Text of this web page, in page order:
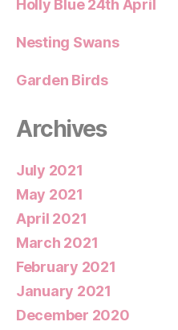
Holly Blue 24th April
Nesting Swans
Garden Birds
Archives
July 2021
May 2021
April 2021
March 2021
February 2021
January 2021
December 2020